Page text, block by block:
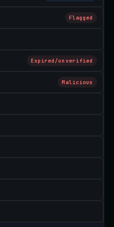
Flagged
Expired/unverified
Malicious